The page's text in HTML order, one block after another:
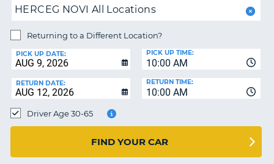
MY
ACCOUNT
MY
HERCEG NOVI All Locations
Returning to a Different Location?
PICK UP DATE:
10:00 AM
PICK UP TIME:
RETURN DATE:
10:00 AM
RETURN TIME:
Driver Age 30-65
FIND YOUR CAR